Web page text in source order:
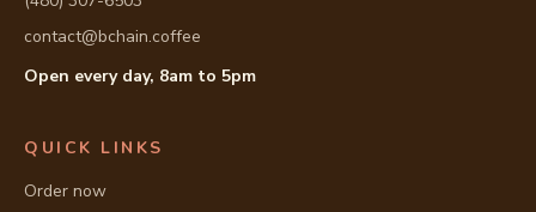
contact@bchain.coffee
Open every day, 8am to 5pm
QUICK LINKS
Order now